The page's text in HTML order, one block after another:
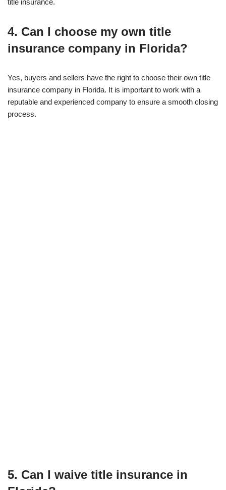
4. Can I choose my own title
insurance company in Florida?
Yes, buyers and sellers have the right to choose their own title
insurance company in Florida. It is important to work with a
reputable and experienced company to ensure a smooth closing
process.
5. Can I waive title insurance in